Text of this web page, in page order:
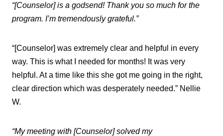
“[Counselor] is a godsend! Thank you so much for the
program. I’m tremendously grateful.”
“[Counselor] was extremely clear and helpful in every
way. This is what I needed for months! It was very
helpful. At a time like this she got me going in the right,
clear direction which was desperately needed.” Nellie
W.
“My meeting with [Counselor] solved my